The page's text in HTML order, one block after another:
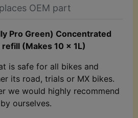
OEM part
Pro Green) Concentrated
(Makes 10 x 1L)
is safe for all bikes and
its road, trials or MX bikes.
we would highly recommend
ourselves.